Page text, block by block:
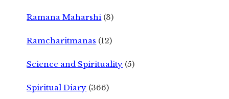
Ramana Maharshi (3)
Ramcharitmanas (12)
Science and Spirituality (5)
Spiritual Diary (366)